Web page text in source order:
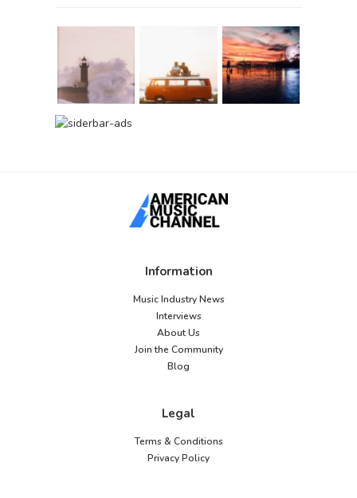
Information
Music Industry News
Interviews
About Us
Join the Community
Blog
Legal
Terms & Conditions
Privacy Policy